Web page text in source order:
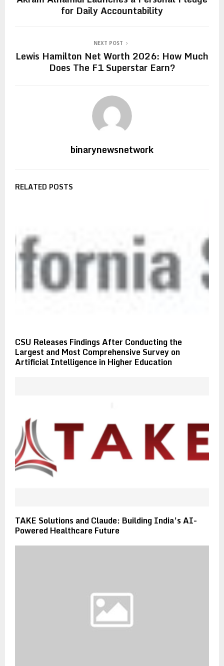
for Daily Accountability
NEXT POST
Lewis Hamilton Net Worth 2026: How Much
Does The F1 Superstar Earn?
binarynewsnetwork
RELATED POSTS
CSU Releases Findings After Conducting the
Largest and Most Comprehensive Survey on
Artificial Intelligence in Higher Education
TAKE Solutions and Claude: Building India’s AI-
Powered Healthcare Future